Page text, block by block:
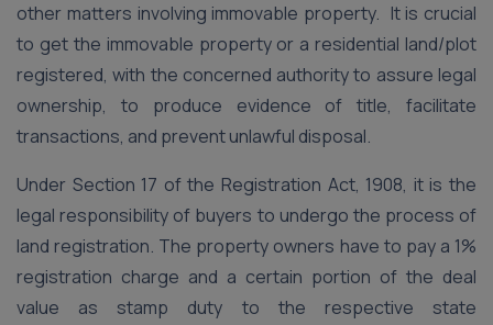
other matters involving immovable property. It is crucial
to get the immovable property or a residential land/plot
registered, with the concerned authority to assure legal
ownership, to produce evidence of title, facilitate
transactions, and prevent unlawful disposal.
Under Section 17 of the Registration Act, 1908, it is the
legal responsibility of buyers to undergo the process of
land registration. The property owners have to pay a 1%
registration charge and a certain portion of the deal
value as stamp duty to the respective state